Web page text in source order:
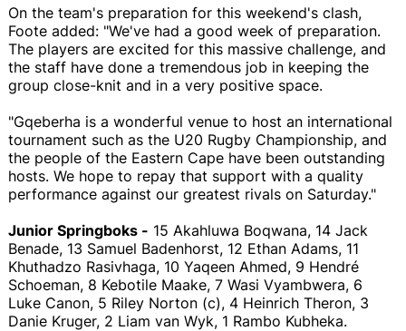
On the team's preparation for this weekend's clash,
Foote added: "We've had a good week of preparation.
The players are excited for this massive challenge, and
the staff have done a tremendous job in keeping the
group close-knit and in a very positive space.
"Gqeberha is a wonderful venue to host an international
tournament such as the U20 Rugby Championship, and
the people of the Eastern Cape have been outstanding
hosts. We hope to repay that support with a quality
performance against our greatest rivals on Saturday."
Junior Springboks - 15 Akahluwa Boqwana, 14 Jack
Benade, 13 Samuel Badenhorst, 12 Ethan Adams, 11
Khuthadzo Rasivhaga, 10 Yaqeen Ahmed, 9 Hendré
Schoeman, 8 Kebotile Maake, 7 Wasi Vyambwera, 6
Luke Canon, 5 Riley Norton (c), 4 Heinrich Theron, 3
Danie Kruger, 2 Liam van Wyk, 1 Rambo Kubheka.